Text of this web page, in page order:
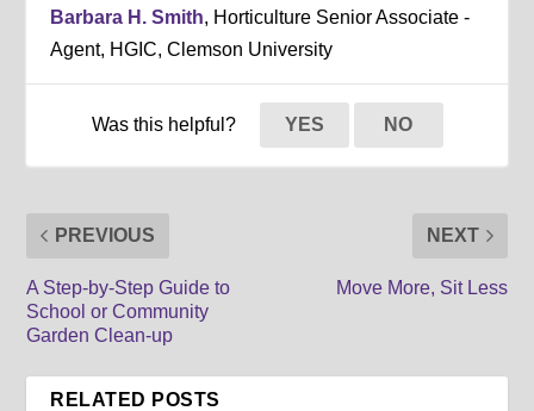
Barbara H. Smith, Horticulture Senior Associate -
Agent, HGIC, Clemson University
Was this helpful? YES NO
PREVIOUS
A Step-by-Step Guide to
School or Community
Garden Clean-up
NEXT
Move More, Sit Less
RELATED POSTS